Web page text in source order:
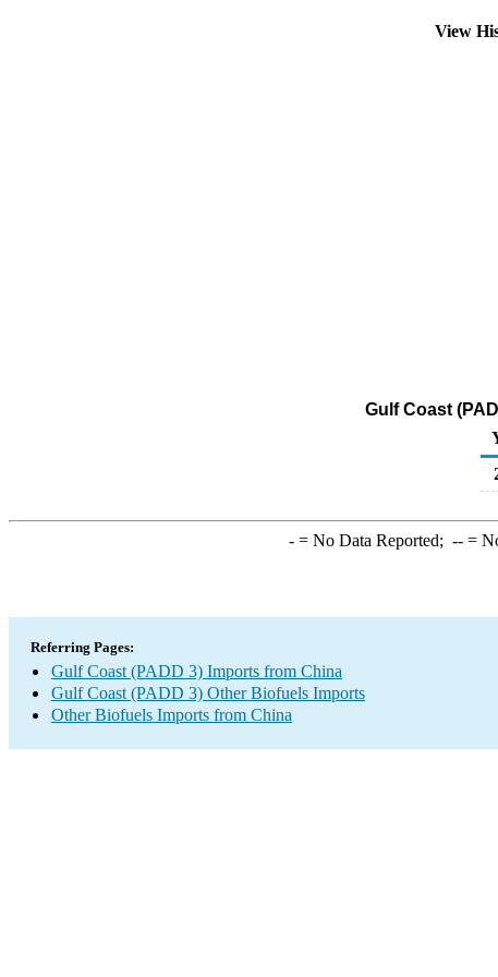
View
Gulf Coast
-= No Data Reported; --=
Referring Pages:
Gulf Coast (PADD 3) Imports from China
Gulf Coast (PADD 3) Other Biofuels Imports
Other Biofuels Imports from China